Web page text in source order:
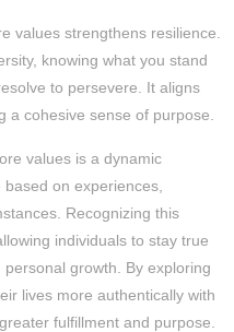
values strengthens resilience.
knowing what you stand
to persevere. It aligns
a cohesive sense of purpose.
values is a dynamic
on experiences,
Recognizing this
individuals to stay true
growth. By exploring
lives more authentically with
fulfillment and purpose.